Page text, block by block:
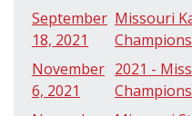
September
18, 2021
Missouri
November
6, 2021
2021 -